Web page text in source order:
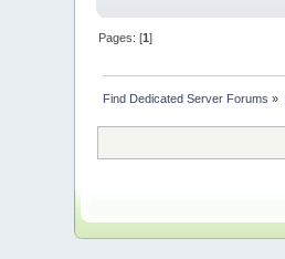
Pages: [1]
Find Dedicated Server Forums »